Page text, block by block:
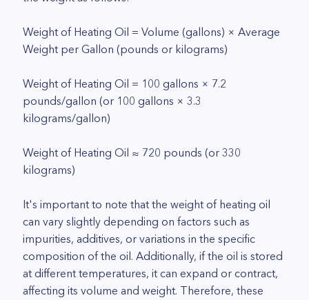
Weight of Heating Oil = Volume (gallons) × Average
Weight per Gallon (pounds or kilograms)
Weight of Heating Oil = 100 gallons × 7.2
pounds/gallon (or 100 gallons × 3.3
kilograms/gallon)
Weight of Heating Oil ≈ 720 pounds (or 330
kilograms)
It's important to note that the weight of heating oil
can vary slightly depending on factors such as
impurities, additives, or variations in the specific
composition of the oil. Additionally, if the oil is stored
at different temperatures, it can expand or contract,
affecting its volume and weight. Therefore, these